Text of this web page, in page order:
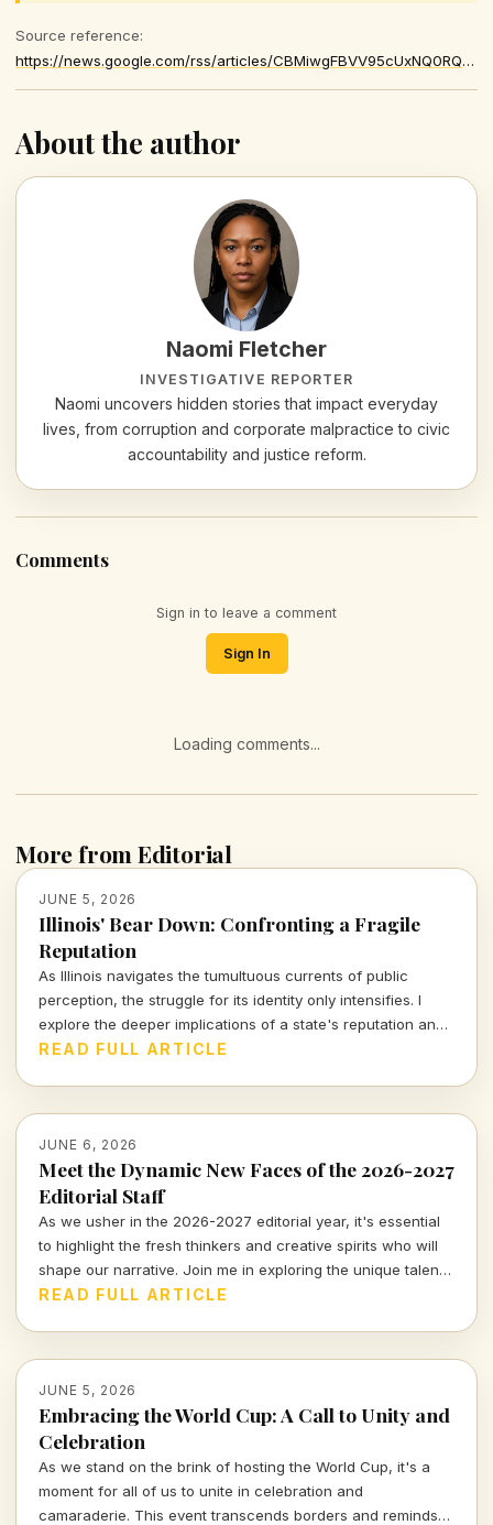
Source reference:
https://news.google.com/rss/articles/CBMiwgFBVV95cUxNQ0RQc2RmckNaZkRCQ0t3UVR6WEFTdHloV3N1b2lBbl83c2FaQUZfZ3B2QUw2eDlUbzFXcE9uRi1EbGM1cUN3enpfTjEwX1k0alI0WWdKQkFEVHFUR2w0OHFFMmgwWE8xWDFNS0gwM0E1MjZMSXBwYU9xT29NUVBvWlpWR2FCRmV1M0JvNDNLVXZfQ1FaZklObFFwSmdGZjBOeXBueEw2eUI3UWI2OUFiSlhLNm1qUTllSVE2eTVYSEtpUQ
About the author
Naomi Fletcher
INVESTIGATIVE REPORTER
Naomi uncovers hidden stories that impact everyday
lives, from corruption and corporate malpractice to civic
accountability and justice reform.
Comments
Sign in to leave a comment
Sign In
Loading comments...
More from Editorial
JUNE 5, 2026
Illinois' Bear Down: Confronting a Fragile
Reputation
As Illinois navigates the tumultuous currents of public
perception, the struggle for its identity only intensifies. I
explore the deeper implications of a state's reputation and
the narratives shaping how we view 'Bear Down, Hammond
READ FULL ARTICLE
JUNE 6, 2026
Meet the Dynamic New Faces of the 2026-2027
Editorial Staff
As we usher in the 2026-2027 editorial year, it's essential
to highlight the fresh thinkers and creative spirits who will
shape our narrative. Join me in exploring the unique talents
and visions of our new team members.
READ FULL ARTICLE
JUNE 5, 2026
Embracing the World Cup: A Call to Unity and
Celebration
As we stand on the brink of hosting the World Cup, it's a
moment for all of us to unite in celebration and
camaraderie. This event transcends borders and reminds